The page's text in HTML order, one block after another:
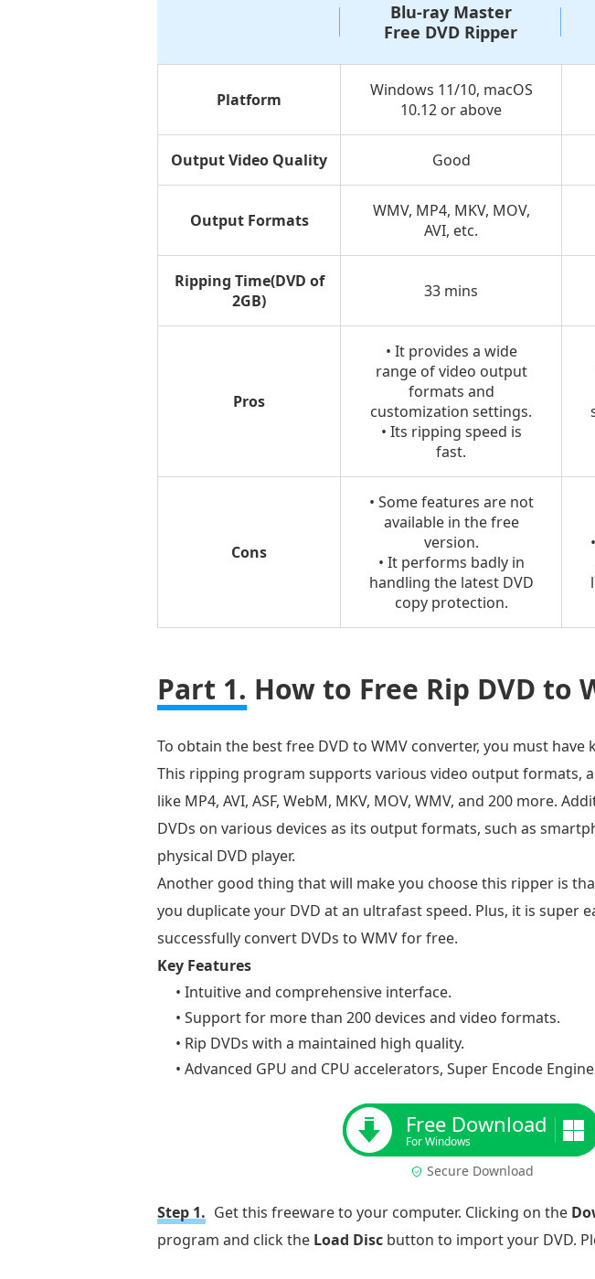
Blu-ray Master
Free DVD Ripper
Platform
Windows 11/10, macOS
10.12 or above
Output Video Quality Good
Output Formats
WMV, MP4, MKV, MOV,
AVI, etc.
Ripping Time(DVD of
2GB)
33 mins
Pros
• It provides a wide
range of video output
formats and
customization settings.
• Its ripping speed is
fast.
Cons
• Some features are not
available in the free
version.
• It performs badly in
handling the latest DVD
copy protection.
Part 1. How to Free Rip DVD to
To obtain the best free DVD to WMV converter, you must
This ripping program supports various video output formats,
like MP4, AVI, ASF, WebM, MKV, MOV, WMV, and 200 more.
DVDs on various devices as its output formats, such as
physical DVD player.
Another good thing that will make you choose this ripper is
you duplicate your DVD at an ultrafast speed. Plus, it is super
successfully convert DVDs to WMV for free.
Key Features
• Intuitive and comprehensive interface.
• Support for more than 200 devices and video formats.
• Rip DVDs with a maintained high quality.
• Advanced GPU and CPU accelerators, Super Encode
Free Download
For Windows
Secure Download
Step 1. Get this freeware to your computer. Clicking on the
program and click the Load Disc button to import your DVD.